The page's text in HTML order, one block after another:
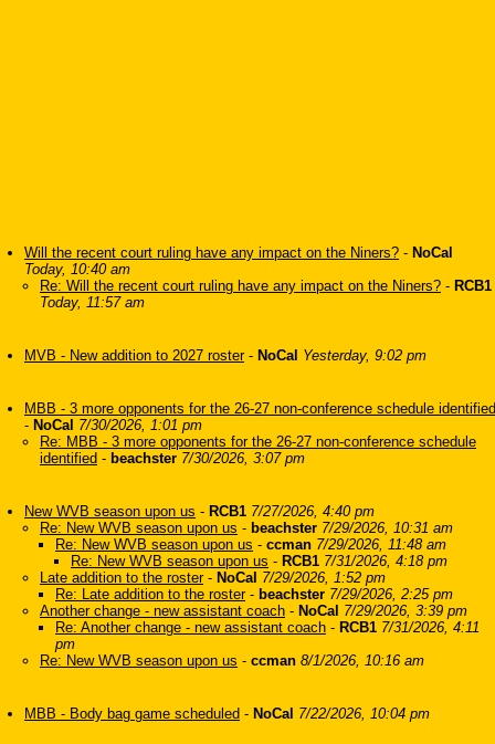
Will the recent court ruling have any impact on the Niners? - NoCal
Today, 10:40 am
Re: Will the recent court ruling have any impact on the Niners? - RCB1
Today, 11:57 am
MVB - New addition to 2027 roster- NoCal Yesterday, 9:02 pm
MBB - 3 more opponents for the 26-27 non-conference schedule identified
- NoCal 7/30/2026, 1:01 pm
Re: MBB - 3 more opponents for the 26-27 non-conference schedule
identified - beachster 7/30/2026, 3:07 pm
New WVB season upon us - RCB1 7/27/2026, 4:40 pm
Re: New WVB season upon us - beachster 7/29/2026, 10:31 am
Re: New WVB season upon us - ccman 7/29/2026, 11:48 am
Re: New WVB season upon us - RCB1 7/31/2026, 4:18 pm
Late addition to the roster- NoCal 7/29/2026, 1:52 pm
Re: Late addition to the roster- beachster 7/29/2026, 2:25 pm
Another change - new assistant coach - NoCal 7/29/2026, 3:39 pm
Re: Another change - new assistant coach - RCB1 7/31/2026, 4:11
pm
Re: New WVB season upon us - ccman 8/1/2026, 10:16 am
MBB - Body bag game scheduled - NoCal 7/22/2026, 10:04 pm